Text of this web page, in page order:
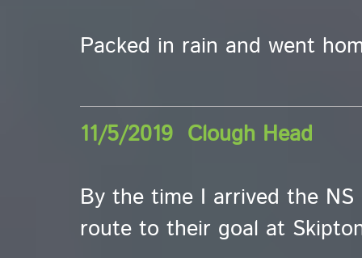
Packed in rain and went
11/5/2019 Clough Head
By the time I arrived the
route to their goal at